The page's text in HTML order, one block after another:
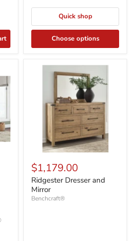
Quick shop
Choose options
$1,179.00
Ridgester Dresser and
Mirror
Benchcraft®